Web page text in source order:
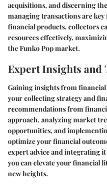
acquisitions, and discerning
managing transactions are key
financial products, collectors
resources effectively,
the Funko Pop market.
Expert Insights and
Gaining insights from
your collecting strategy and
recommendations from
approach, analyzing market
opportunities, and
optimize your financial
expert advice and integrating
you can elevate your financial
new heights.